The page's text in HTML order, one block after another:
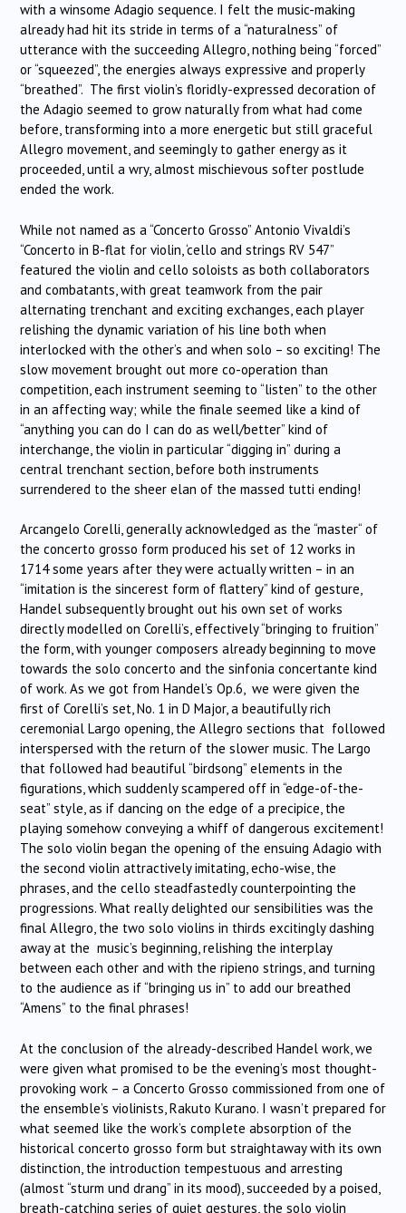
with a winsome Adagio sequence. I felt the music-making
already had hit its stride in terms of a “naturalness” of
utterance with the succeeding Allegro, nothing being “forced”
or “squeezed”, the energies always expressive and properly
“breathed”. The first violin’s floridly-expressed decoration of
the Adagio seemed to grow naturally from what had come
before, transforming into a more energetic but still graceful
Allegro movement, and seemingly to gather energy as it
proceeded, until a wry, almost mischievous softer postlude
ended the work.
While not named as a “Concerto Grosso” Antonio Vivaldi’s
“Concerto in B-flat for violin, ‘cello and strings RV 547”
featured the violin and cello soloists as both collaborators
and combatants, with great teamwork from the pair
alternating trenchant and exciting exchanges, each player
relishing the dynamic variation of his line both when
interlocked with the other’s and when solo – so exciting! The
slow movement brought out more co-operation than
competition, each instrument seeming to “listen” to the other
in an affecting way; while the finale seemed like a kind of
“anything you can do I can do as well/better” kind of
interchange, the violin in particular “digging in” during a
central trenchant section, before both instruments
surrendered to the sheer elan of the massed tutti ending!
Arcangelo Corelli, generally acknowledged as the “master“ of
the concerto grosso form produced his set of 12 works in
1714 some years after they were actually written – in an
“imitation is the sincerest form of flattery” kind of gesture,
Handel subsequently brought out his own set of works
directly modelled on Corelli’s, effectively “bringing to fruition”
the form, with younger composers already beginning to move
towards the solo concerto and the sinfonia concertante kind
of work. As we got from Handel’s Op.6, we were given the
first of Corelli’s set, No. 1 in D Major, a beautifully rich
ceremonial Largo opening, the Allegro sections that followed
interspersed with the return of the slower music. The Largo
that followed had beautiful “birdsong” elements in the
figurations, which suddenly scampered off in “edge-of-the-
seat” style, as if dancing on the edge of a precipice, the
playing somehow conveying a whiff of dangerous excitement!
The solo violin began the opening of the ensuing Adagio with
the second violin attractively imitating, echo-wise, the
phrases, and the cello steadfastedly counterpointing the
progressions. What really delighted our sensibilities was the
final Allegro, the two solo violins in thirds excitingly dashing
away at the music’s beginning, relishing the interplay
between each other and with the ripieno strings, and turning
to the audience as if “bringing us in” to add our breathed
“Amens” to the final phrases!
At the conclusion of the already-described Handel work, we
were given what promised to be the evening’s most thought-
provoking work – a Concerto Grosso commissioned from one of
the ensemble’s violinists, Rakuto Kurano. I wasn’t prepared for
what seemed like the work’s complete absorption of the
historical concerto grosso form but straightaway with its own
distinction, the introduction tempestuous and arresting
(almost “sturm und drang” in its mood), succeeded by a poised,
breath-catching series of quiet gestures, the solo violin